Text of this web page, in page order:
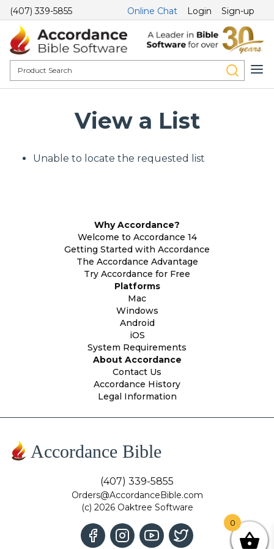
(407) 339-5855 Online Chat Login Sign-up
View a List
Unable to locate the requested list
Why Accordance?
Welcome to Accordance 14
Getting Started with Accordance
The Accordance Advantage
Try Accordance for Free
Platforms
Mac
Windows
Android
iOS
System Requirements
About Accordance
Contact Us
Accordance History
Legal Information
Accordance Bible
(407) 339-5855
Orders@AccordanceBible.com
(c) 2026 Oaktree Software
0